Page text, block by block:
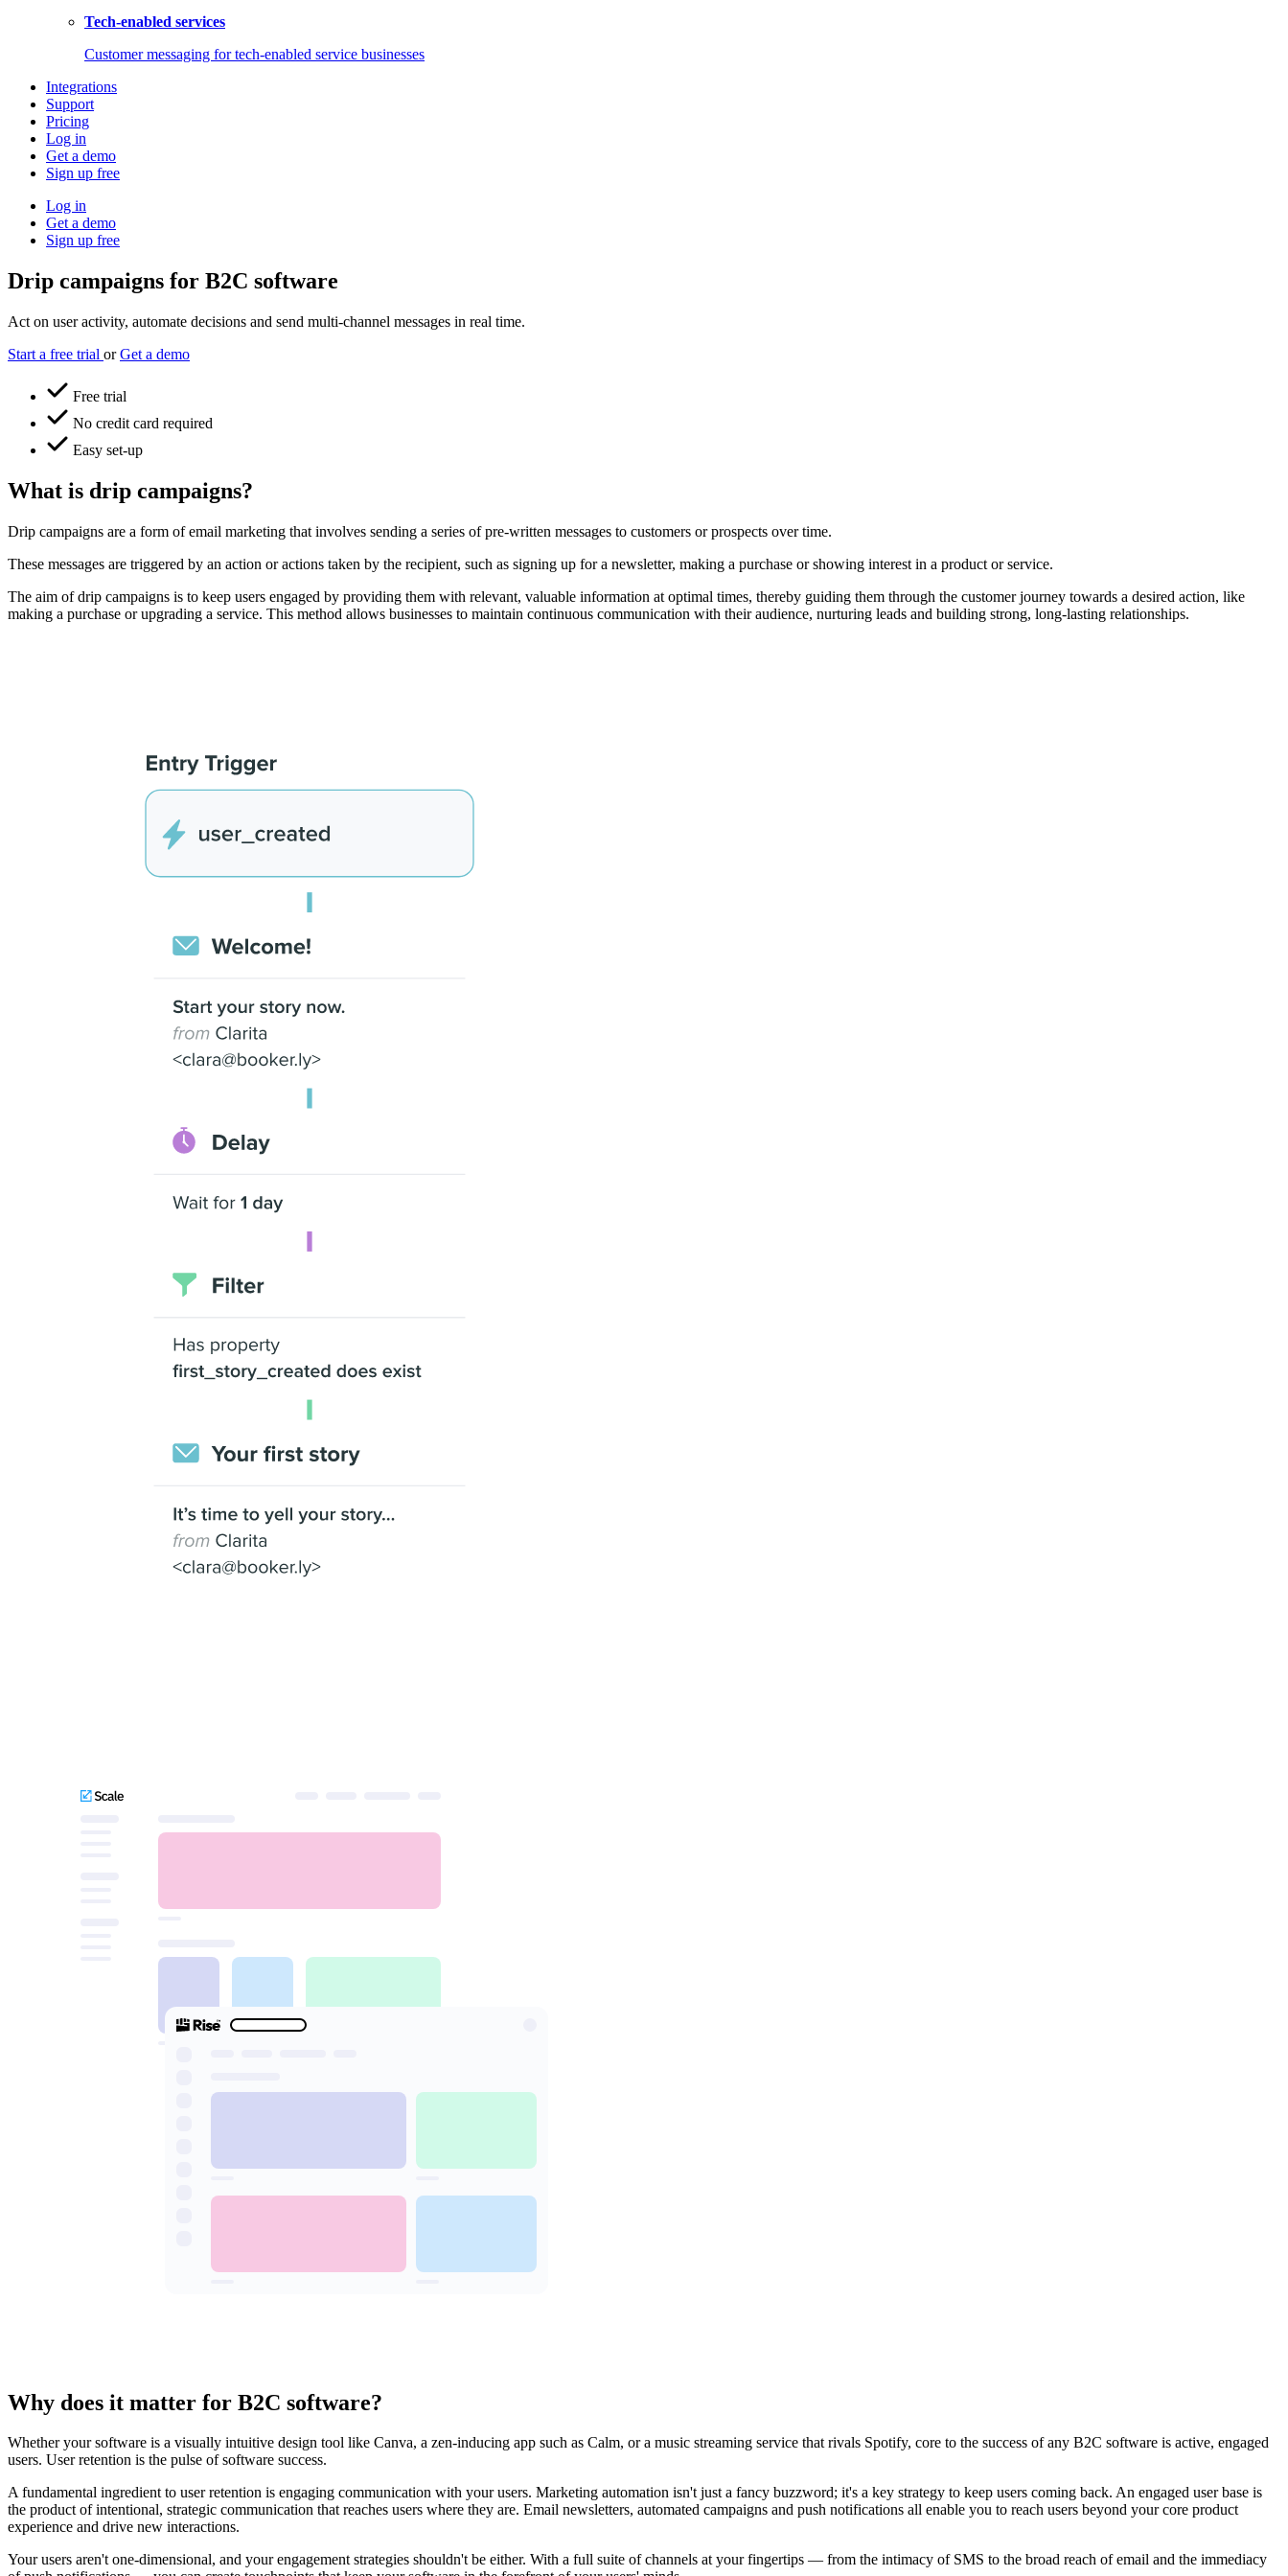
Tech-enabled services
Customer messaging for tech-enabled service businesses
Integrations
Support
Pricing
Log in
Get a demo
Sign up free
Log in
Get a demo
Sign up free
Drip campaigns for B2C software
Act on user activity, automate decisions and send multi-channel messages in real time.
Start a free trial or Get a demo
Free trial
No credit card required
Easy set-up
What is drip campaigns?
Drip campaigns are a form of email marketing that involves sending a series of pre-written messages to customers or prospects over time.
These messages are triggered by an action or actions taken by the recipient, such as signing up for a newsletter, making a purchase or showing interest in a product or service.
The aim of drip campaigns is to keep users engaged by providing them with relevant, valuable information at optimal times, thereby guiding them through the customer journey towards a desired action, like
making a purchase or upgrading a service. This method allows businesses to maintain continuous communication with their audience, nurturing leads and building strong, long-lasting relationships.
Why does it matter for B2C software?
Whether your software is a visually intuitive design tool like Canva, a zen-inducing app such as Calm, or a music streaming service that rivals Spotify, core to the success of any B2C software is active, engaged
users. User retention is the pulse of software success.
A fundamental ingredient to user retention is engaging communication with your users. Marketing automation isn't just a fancy buzzword; it's a key strategy to keep users coming back. An engaged user base is
the product of intentional, strategic communication that reaches users where they are. Email newsletters, automated campaigns and push notifications all enable you to reach users beyond your core product
experience and drive new interactions.
Your users aren't one-dimensional, and your engagement strategies shouldn't be either. With a full suite of channels at your fingertips — from the intimacy of SMS to the broad reach of email and the immediacy